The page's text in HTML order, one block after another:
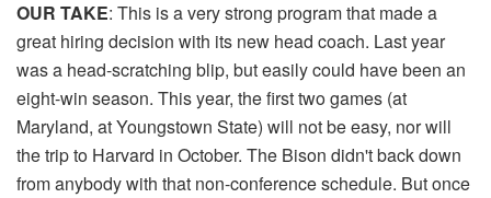
OUR TAKE: This is a very strong program that made a
great hiring decision with its new head coach. Last year
was a head-scratching blip, but easily could have been an
eight-win season. This year, the first two games (at
Maryland, at Youngstown State) will not be easy, nor will
the trip to Harvard in October. The Bison didn't back down
from anybody with that non-conference schedule. But once